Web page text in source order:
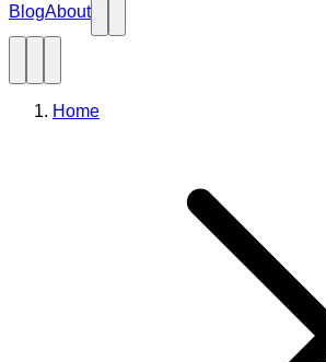
BlogAbout
Home